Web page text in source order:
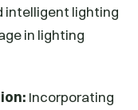
intelligent lighting
in lighting
Incorporating